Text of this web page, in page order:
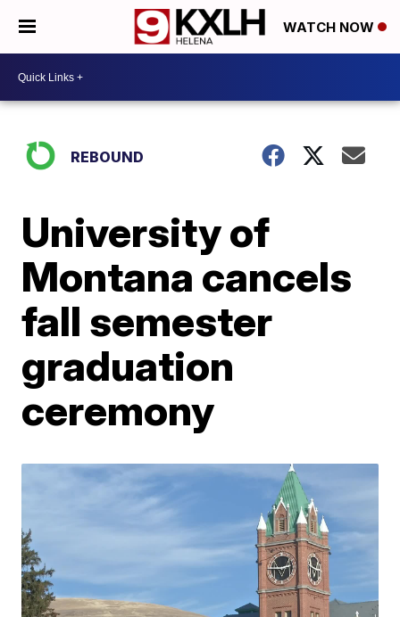
WATCH NOW
REBOUND
University of
Montana cancels
fall semester
graduation
ceremony